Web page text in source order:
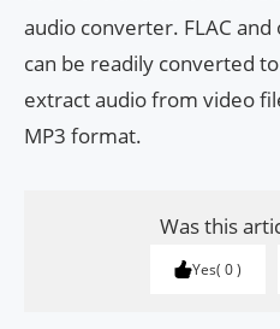
audio converter. FLAC
can be readily converted
extract audio from video
MP3 format.
Was this
Yes 0